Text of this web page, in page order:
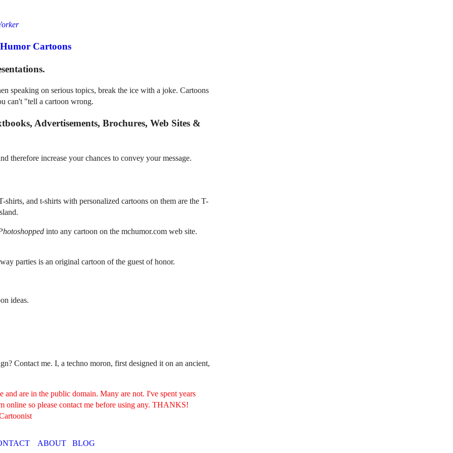
Cartoons
speaking on serious topics, break the ice with a joke. Cartoons
can't "tell a cartoon wrong.
Advertisements, Brochures, Web Sites &
therefore increase your chances to convey your message.
and t-shirts with personalized cartoons on them are the T-
into any cartoon on the mchumor.com web site.
parties is an original cartoon of the guest of honor.
ideas.
Contact me. I, a techno moron, first designed it on an ancient,
and are in the public domain. Many are not. I've spent years
online so please contact me before using any. THANKS!
ABOUT BLOG